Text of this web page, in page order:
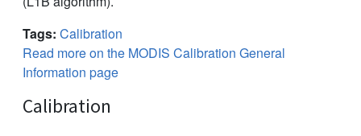
Tags: Calibration
Read more on the MODIS Calibration General
Information page
Calibration